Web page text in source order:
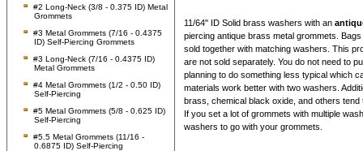
#2 Long-Neck (3/8 - 0.375 ID) Metal
Grommets
#3 Metal Grommets (7/16 - 0.4375
ID) Self-Piercing Grommets
#3 Long-Neck (7/16 - 0.4375 ID)
Metal Grommets
#4 Metal Grommets (1/2 - 0.50 ID)
Self-Piercing
#5 Metal Grommets (5/8 - 0.625 ID)
Self-Piercing
#5.5 Metal Grommets (11/16 -
0.6875 ID) Self-Piercing
11/64" ID Solid brass washers with an
piercing antique brass metal grommets.
sold together with matching washers. This
are not sold separately. You do not need to
planning to do something less typical which
materials work better with two washers.
brass, chemical black oxide, and others
If you set a lot of grommets with multiple
washers to go with your grommets.